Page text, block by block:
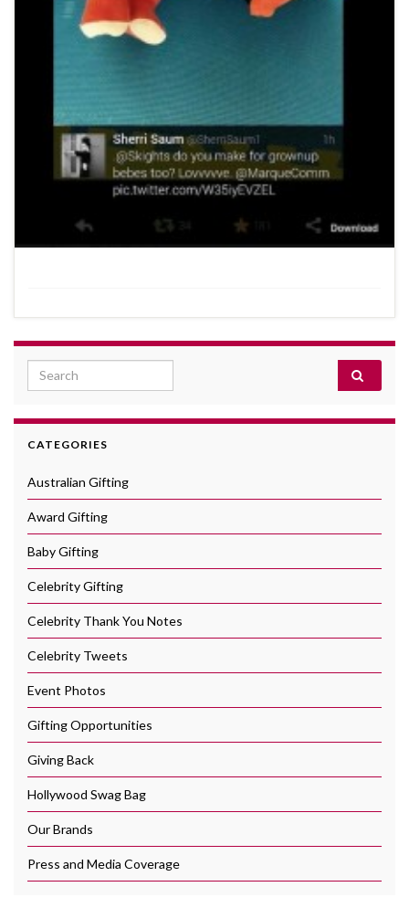
Search for:
CATEGORIES
Australian Gifting
Award Gifting
Baby Gifting
Celebrity Gifting
Celebrity Thank You Notes
Celebrity Tweets
Event Photos
Gifting Opportunities
Giving Back
Hollywood Swag Bag
Our Brands
Press and Media Coverage